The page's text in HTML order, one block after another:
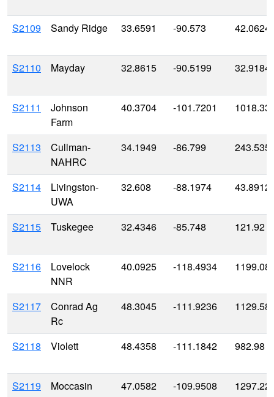
S2109 Sandy Ridge 33.6591 -90.573 42.0624
S2110 Mayday 32.8615 -90.5199 32.9184
S2111
Johnson
Farm
40.3704 -101.7201
S2113
Cullman-
NAHRC
34.1949 -86.799
S2114
Livingston-
UWA
32.608 -88.1974 43.8912
S2115 Tuskegee 32.4346 -85.748 121.92
S2116
Lovelock
NNR
40.0925 -118.4934
S2117
Conrad Ag
Rc
48.3045 -111.9236
S2118 Violett 48.4358 -111.1842 982.98
S2119 Moccasin 47.0582 -109.9508